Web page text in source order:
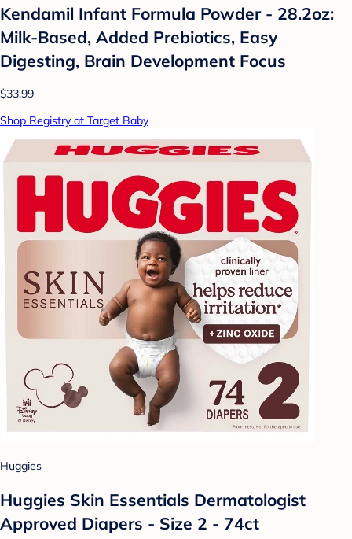
Kendamil Infant Formula Powder - 28.2oz:
Milk-Based, Added Prebiotics, Easy
Digesting, Brain Development Focus
$33.99
Shop Registry at Target Baby
Huggies
Huggies Skin Essentials Dermatologist
Approved Diapers - Size 2 - 74ct